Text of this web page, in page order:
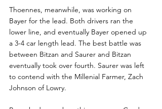
Thoennes, meanwhile, was working on
Bayer for the lead. Both drivers ran the
lower line, and eventually Bayer opened up
a 3-4 car length lead. The best battle was
between Bitzan and Saurer and Bitzan
eventually took over fourth. Saurer was left
to contend with the Millenial Farmer, Zach
Johnson of Lowry.